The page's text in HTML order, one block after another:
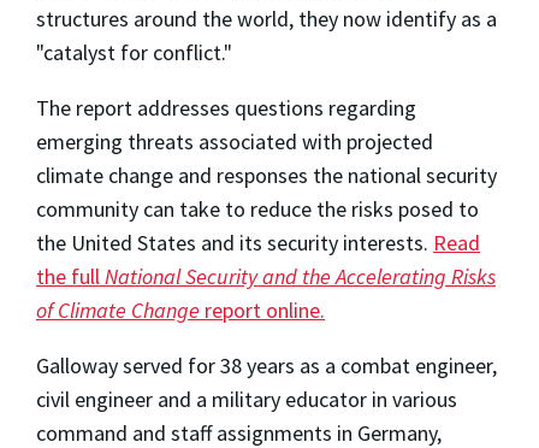
structures around the world, they now identify as a
"catalyst for conflict."
The report addresses questions regarding
emerging threats associated with projected
climate change and responses the national security
community can take to reduce the risks posed to
the United States and its security interests. Read
the fullNational Security and the Accelerating Risks
of Climate Change report online.
Galloway served for 38 years as a combat engineer,
civil engineer and a military educator in various
command and staff assignments in Germany,